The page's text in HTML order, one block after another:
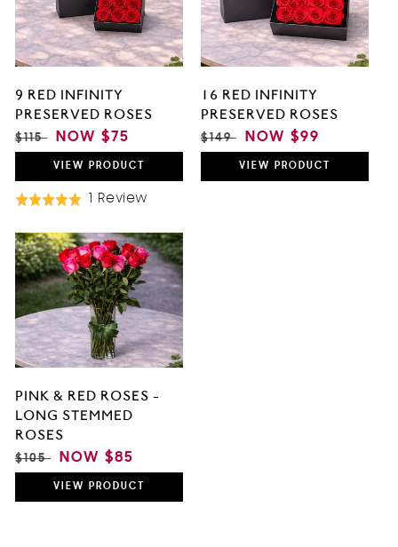
9 RED INFINITY
PRESERVED ROSES
REGULAR
PRICE
$115
SALE
PRICE
NOW $75
VIEW PRODUCT
Rated
out
of
5
1 Review
1
Review
16 RED INFINITY
PRESERVED ROSES
REGULAR
PRICE
$149
SALE
PRICE
NOW $99
VIEW PRODUCT
PINK & RED ROSES -
LONG STEMMED
ROSES
REGULAR
PRICE
$105
SALE
PRICE
NOW $85
VIEW PRODUCT